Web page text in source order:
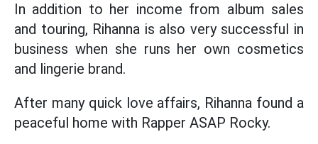
In addition to her income from album sales
and touring, Rihanna is also very successful in
business when she runs her own cosmetics
and lingerie brand.
After many quick love affairs, Rihanna found a
peaceful home with Rapper ASAP Rocky.